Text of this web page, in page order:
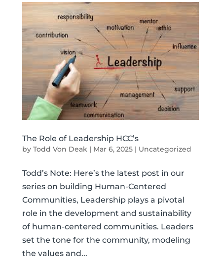
The Role of Leadership HCC’s
by Todd Von Deak| Mar 6, 2025| Uncategorized
Todd’s Note: Here’s the latest post in our
series on building Human-Centered
Communities, Leadership plays a pivotal
role in the development and sustainability
of human-centered communities. Leaders
set the tone for the community, modeling
the values and...